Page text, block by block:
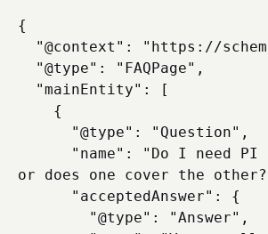
{
or does one cover the